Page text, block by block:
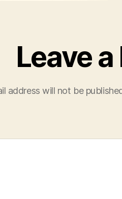
Leave a
address will not be